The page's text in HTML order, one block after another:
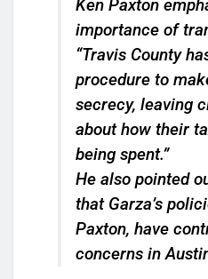
Ken Paxton
importance of
“Travis County
procedure to
secrecy, leaving
about how their
being spent.”
He also pointed
that Garza’s
Paxton, have
concerns in